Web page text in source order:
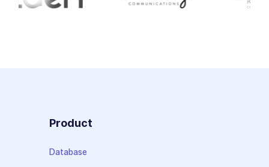
Product
Database